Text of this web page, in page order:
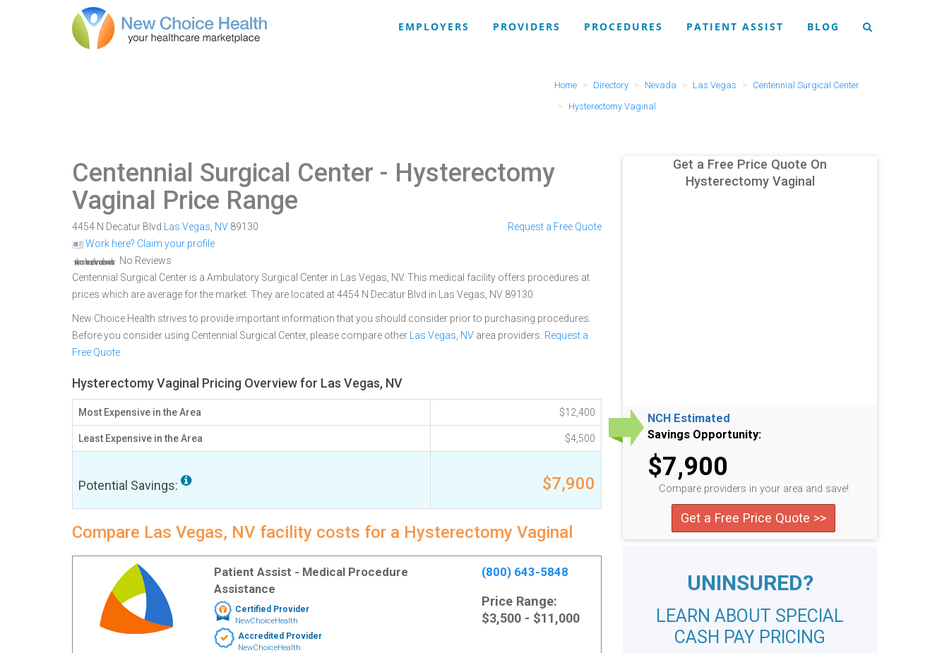
EMPLOYERS PROVIDERS PROCEDURES PATIENT ASSIST BLOG
Home Directory Nevada Las Vegas
Centennial Surgical Center
Hysterectomy Vaginal
Centennial Surgical Center - Hysterectomy
Vaginal Price Range
4454 N Decatur Blvd Las Vegas NV 89130
Work here? Claim your profile
No Reviews
Request a Free Quote
Centennial Surgical Center is a Ambulatory Surgical Center in Las Vegas, NV. This medical facility offers procedures at
prices which are average for the market. They are located at 4454 N Decatur Blvd in Las Vegas, NV 89130
New Choice Health strives to provide important information that you should consider prior to purchasing procedures.
Before you consider using Centennial Surgical Center, please compare other
Las Vegas, NV area providers. Request a
Free Quote
Hysterectomy Vaginal Pricing Overview for Las Vegas, NV
Most Expensive in the Area $12,400
Least Expensive in the Area $4,500
Potential Savings: $7,900
Compare Las Vegas, NV facility costs for a Hysterectomy Vaginal
Patient Assist - Medical Procedure
Assistance
Certified Provider
NewChoiceHealth
Accredited Provider
NewChoiceHealth
(800) 643-5848
Price Range:
$3,500 - $11,000
Get a Free Price Quote On
Hysterectomy Vaginal
NCH Estimated
Savings Opportunity:
$7,900
Compare providers in your area and save!
Get a Free Price Quote >>
UNINSURED?
LEARN ABOUT SPECIAL
CASH PAY PRICING